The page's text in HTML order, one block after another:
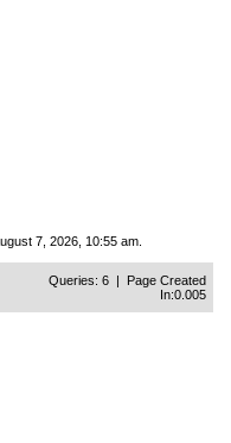
7, 2026, 10:55 am.
Queries: 6 | Page Created
In:0.005